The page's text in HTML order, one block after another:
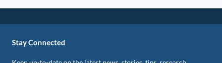
Stay Connected